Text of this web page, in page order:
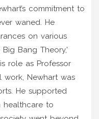
commitment to
waned. He
on various
Bang Theory,'
role as Professor
work, Newhart was
He supported
healthcare to